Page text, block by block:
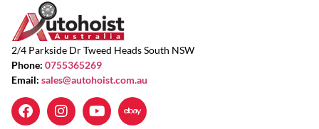
2/4 Parkside Dr Tweed Heads South NSW
Phone: 0755365269
Email: sales@autohoist.com.au